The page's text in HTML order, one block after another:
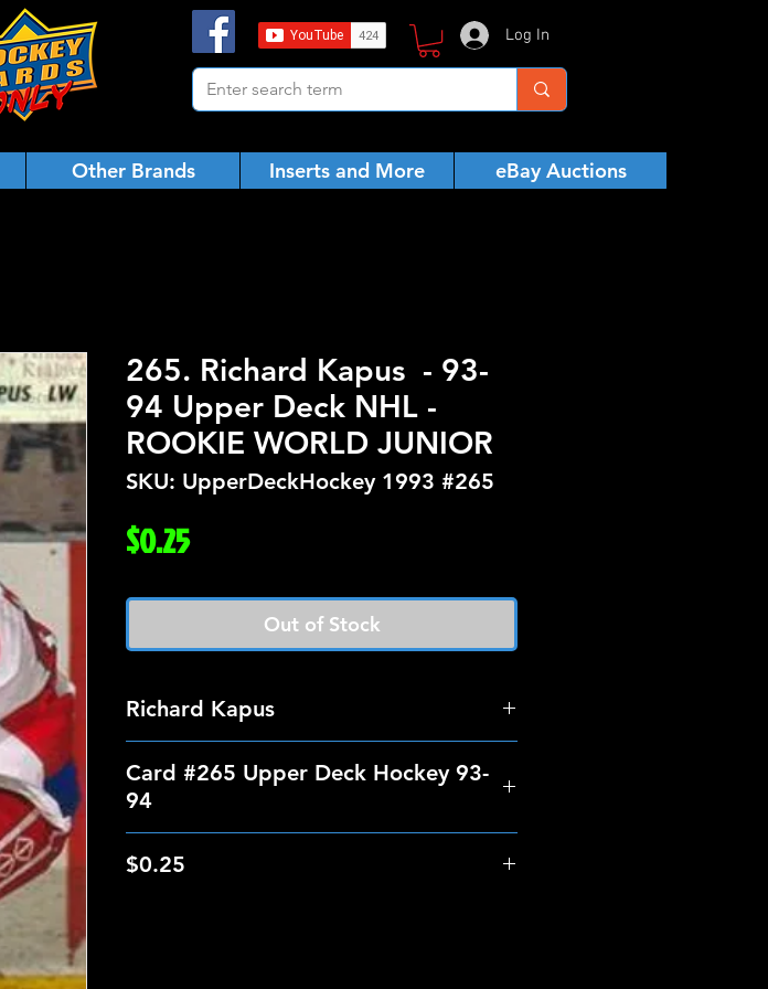
Log In
Other Brands Inserts and More eBay Auctions
265. Richard Kapus - 93-
94 Upper Deck NHL -
ROOKIE WORLD JUNIOR
SKU: UpperDeckHockey 1993 #265
$0.25Price
Out of Stock
Richard Kapus
Card #265 Upper Deck Hockey 93-
94
$0.25